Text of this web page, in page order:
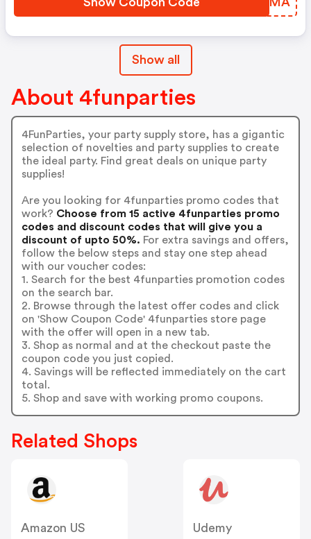
Show all
About 4funparties
4FunParties, your party supply store, has a gigantic
selection of novelties and party supplies to create
the ideal party. Find great deals on unique party
supplies!
Are you looking for 4funparties promo codes that
work? Choose from 15 active 4funparties promo
codes and discount codes that will give you a
discount of upto 50%. For extra savings and offers,
follow the below steps and stay one step ahead
with our voucher codes:
1. Search for the best 4funparties promotion codes
on the search bar.
2. Browse through the latest offer codes and click
on 'Show Coupon Code' 4funparties store page
with the offer will open in a new tab.
3. Shop as normal and at the checkout paste the
coupon code you just copied.
4. Savings will be reflected immediately on the cart
total.
5. Shop and save with working promo coupons.
Related Shops
Amazon US
Udemy